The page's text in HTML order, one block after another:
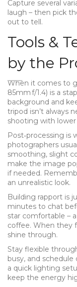
Capture several
laugh – then pick
out to tell.
Tools &
by the
When it comes to
85mm f/1.4) is a
background and
tripod isn’t always
shooting with
Post‑processing is
photographers
smoothing, slight
make the image
if needed.
an unrealistic look.
Building rapport is
minutes to chat
star comfortable –
coffee. When they
shine through.
Stay flexible
busy, and schedule
a quick lighting
keep the energy